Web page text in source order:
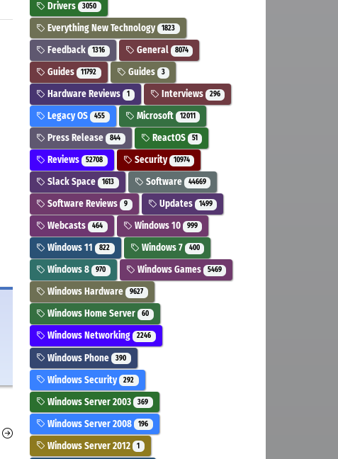
Drivers 3050
Everything New Technology 1823
Feedback 1316 General 8074
Guides 11792 Guides 3
Hardware Reviews 1 Interviews 296
Legacy OS 455 Microsoft 12011
Press Release 844 ReactOS 51
Reviews 52708 Security 10974
Slack Space 1613 Software 44669
Software Reviews 9 Updates 1499
Webcasts 464 Windows 10 999
Windows 11 822 Windows 7 400
Windows 8 970 Windows Games 5469
Windows Hardware 9627
Windows Home Server 60
Windows Networking 2246
Windows Phone 390
Windows Security 292
Windows Server 2003 369
Windows Server 2008 196
Windows Server 2012 1